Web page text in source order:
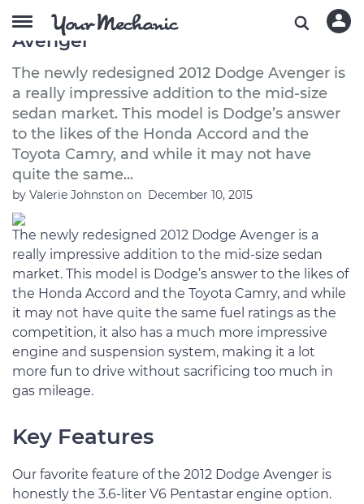
A Buyer’s Guide to the 2012 Dodge
Avenger
The newly redesigned 2012 Dodge Avenger is
a really impressive addition to the mid-size
sedan market. This model is Dodge’s answer
to the likes of the Honda Accord and the
Toyota Camry, and while it may not have
quite the same...
by Valerie Johnston on December 10, 2015
The newly redesigned 2012 Dodge Avenger is a
really impressive addition to the mid-size sedan
market. This model is Dodge’s answer to the likes of
the Honda Accord and the Toyota Camry, and while
it may not have quite the same fuel ratings as the
competition, it also has a much more impressive
engine and suspension system, making it a lot
more fun to drive without sacrificing too much in
gas mileage.
Key Features
Our favorite feature of the 2012 Dodge Avenger is
honestly the 3.6-liter V6 Pentastar engine option.